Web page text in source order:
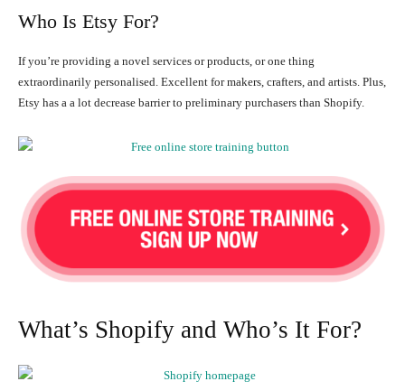
Who Is Etsy For?
If you’re providing a novel services or products, or one thing
extraordinarily personalised. Excellent for makers, crafters, and artists. Plus,
Etsy has a a lot decrease barrier to preliminary purchasers than Shopify.
What’s Shopify and Who’s It For?